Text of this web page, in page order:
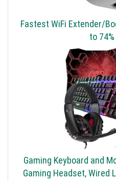
Fastest WiFi Extender/
to
Gaming Keyboard and
Gaming Headset, Wired